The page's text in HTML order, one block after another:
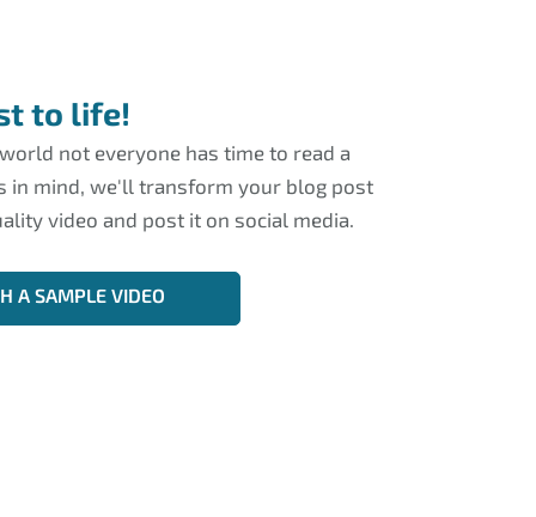
to life!
not everyone has time to read a
in mind, we'll transform your blog post
video and post it on social media.
A SAMPLE VIDEO